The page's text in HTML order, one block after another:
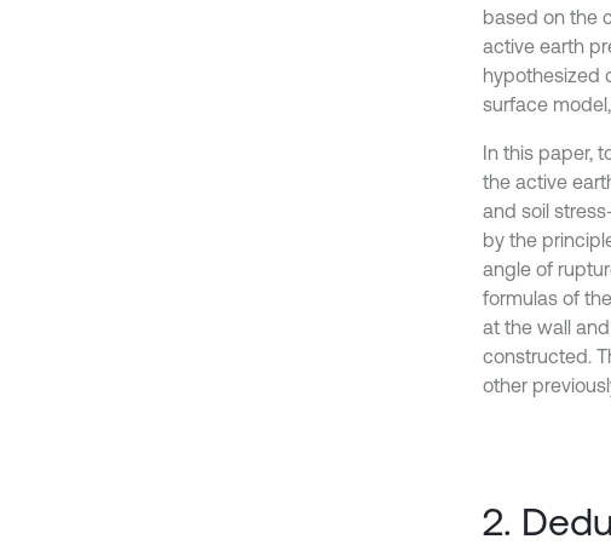
based on the
active earth
hypothesized
surface
In this paper,
the active
and soil
by the
angle of
formulas of
at the wall
constructed.
other
2.